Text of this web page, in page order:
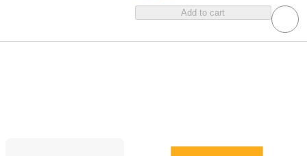
Add to cart